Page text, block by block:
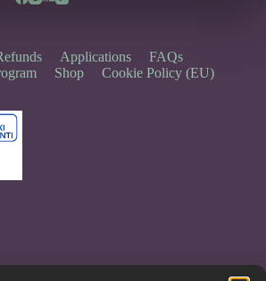
Applications
FAQs
Shop
Cookie Policy (EU)